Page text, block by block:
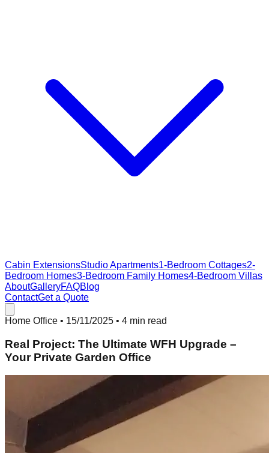
Cabin ExtensionsStudio Apartments1-Bedroom Cottages2-
Bedroom Homes3-Bedroom Family Homes4-Bedroom Villas
AboutGalleryFAQBlog
ContactGet a Quote
Home Office • 15/11/2025 • 4 min read
Real Project: The Ultimate WFH Upgrade –
Your Private Garden Office